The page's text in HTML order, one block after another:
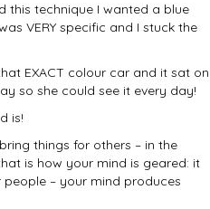
this technique I wanted a blue
VERY specific and I stuck the
EXACT colour car and it sat on
so she could see it every day!
is!
things for others – in the
is how your mind is geared: it
– your mind produces